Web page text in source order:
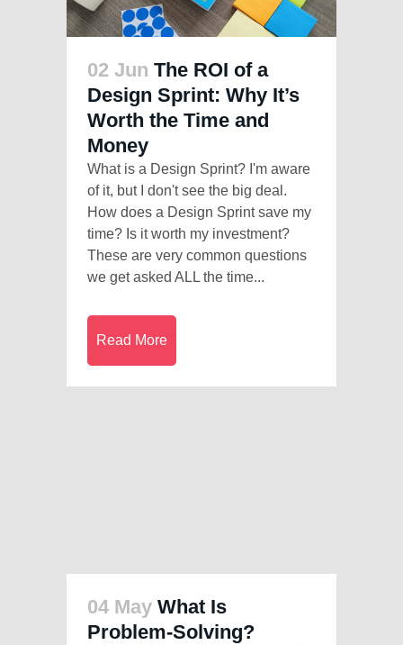
02 Jun The ROI of a
Design Sprint: Why It’s
Worth the Time and
Money
What is a Design Sprint? I'm aware
of it, but I don't see the big deal.
How does a Design Sprint save my
time? Is it worth my investment?
These are very common questions
we get asked ALL the time...
Read More
04 May What Is
Problem-Solving?